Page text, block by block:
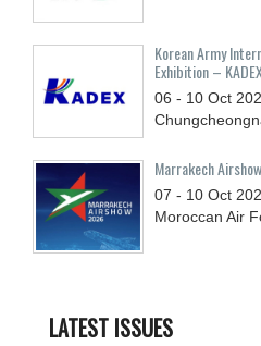
Korean Army
Exhibition –
06 - 10 Oct
Marrakech Airshow
07 - 10 Oct
Moroccan Air
LATEST ISSUES